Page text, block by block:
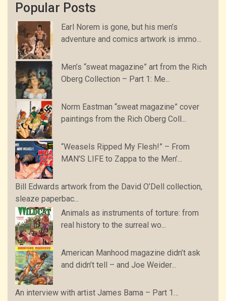
Popular Posts
Earl Norem is gone, but his men’s
adventure and comics artwork is immo...
Men’s “sweat magazine” art from the Rich
Oberg Collection – Part 1: Me...
Norm Eastman “sweat magazine” cover
paintings from the Rich Oberg Coll...
“Weasels Ripped My Flesh!” – From
MAN’S LIFE to Zappa to the Men’...
Bill Edwards artwork from the David O’Dell collection,
sleaze paperbac...
Animals as instruments of torture: from
real history to the surreal wo...
American Manhood magazine didn’t ask
and didn’t tell – and Joe Weider...
An interview with artist James Bama – Part 1…